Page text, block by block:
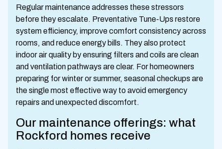
Regular maintenance addresses these stressors
before they escalate. Preventative Tune-Ups restore
system efficiency, improve comfort consistency across
rooms, and reduce energy bills. They also protect
indoor air quality by ensuring filters and coils are clean
and ventilation pathways are clear. For homeowners
preparing for winter or summer, seasonal checkups are
the single most effective way to avoid emergency
repairs and unexpected discomfort.
Our maintenance offerings: what
Rockford homes receive